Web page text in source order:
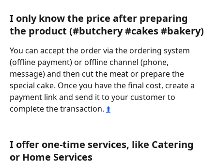
I only know the price after preparing
the product (#butchery #cakes #bakery)
You can accept the order via the ordering system
(offline payment) or offline channel (phone,
message) and then cut the meat or prepare the
special cake. Once you have the final cost, create a
payment link and send it to your customer to
complete the transaction. ⬆️
I offer one-time services, like Catering
or Home Services